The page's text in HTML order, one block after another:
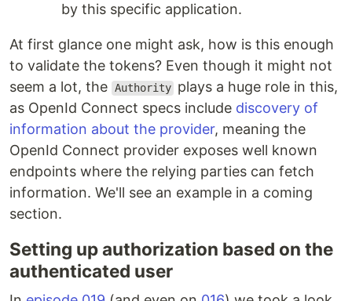
by this specific application.
At first glance one might ask, how is this enough
to validate the tokens? Even though it might not
seem a lot, the Authority plays a huge role in this,
as OpenId Connect specs include discovery of
information about the provider, meaning the
OpenId Connect provider exposes well known
endpoints where the relying parties can fetch
information. We'll see an example in a coming
section.
Setting up authorization based on the
authenticated user